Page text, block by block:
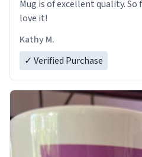
Mug is of excellent quality.
love it!
Kathy M.
✓ Verified Purchase